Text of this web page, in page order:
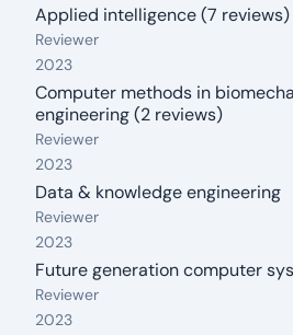
Applied intelligence (7 reviews)
From: 2023
Reviewer
2023
Computer methods in
engineering (2 reviews)
From: 2023
Reviewer
2023
Data & knowledge engineering
From: 2023
Reviewer
2023
Future generation computer
From: 2023
Reviewer
2023